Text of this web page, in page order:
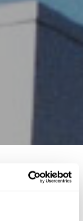
world now has a
to build its new,